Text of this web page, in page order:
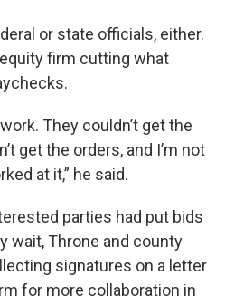
or state officials, either.
firm cutting what
They couldn’t get the
get the orders, and I’m not
at it,” he said.
parties had put bids
wait, Throne and county
signatures on a letter
for more collaboration in